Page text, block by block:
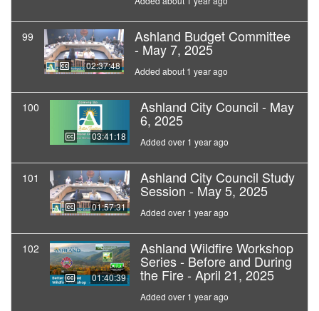
99
02:37:48
Ashland Budget Committee
- May 7, 2025
Added about 1 year ago
100
03:41:18
Ashland City Council - May
6, 2025
Added over 1 year ago
101
01:57:31
Ashland City Council Study
Session - May 5, 2025
Added over 1 year ago
102
01:40:39
Ashland Wildfire Workshop
Series - Before and During
the Fire - April 21, 2025
Added over 1 year ago